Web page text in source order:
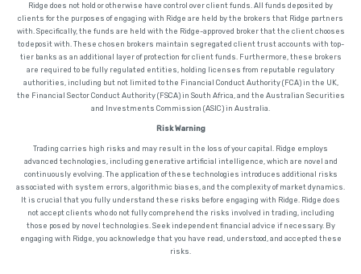
Ridge does not hold or otherwise have control over client funds. All funds deposited by
clients for the purposes of engaging with Ridge are held by the brokers that Ridge partners
with. Specifically, the funds are held with the Ridge-approved broker that the client chooses
to deposit with. These chosen brokers maintain segregated client trust accounts with top-
tier banks as an additional layer of protection for client funds. Furthermore, these brokers
are required to be fully regulated entities, holding licenses from reputable regulatory
authorities, including but not limited to the Financial Conduct Authority (FCA) in the UK,
the Financial Sector Conduct Authority (FSCA) in South Africa, and the Australian Securities
and Investments Commission (ASIC) in Australia.
Risk Warning
Trading carries high risks and may result in the loss of your capital. Ridge employs
advanced technologies, including generative artificial intelligence, which are novel and
continuously evolving. The application of these technologies introduces additional risks
associated with system errors, algorithmic biases, and the complexity of market dynamics.
It is crucial that you fully understand these risks before engaging with Ridge. Ridge does
not accept clients who do not fully comprehend the risks involved in trading, including
those posed by novel technologies. Seek independent financial advice if necessary. By
engaging with Ridge, you acknowledge that you have read, understood, and accepted these
risks.